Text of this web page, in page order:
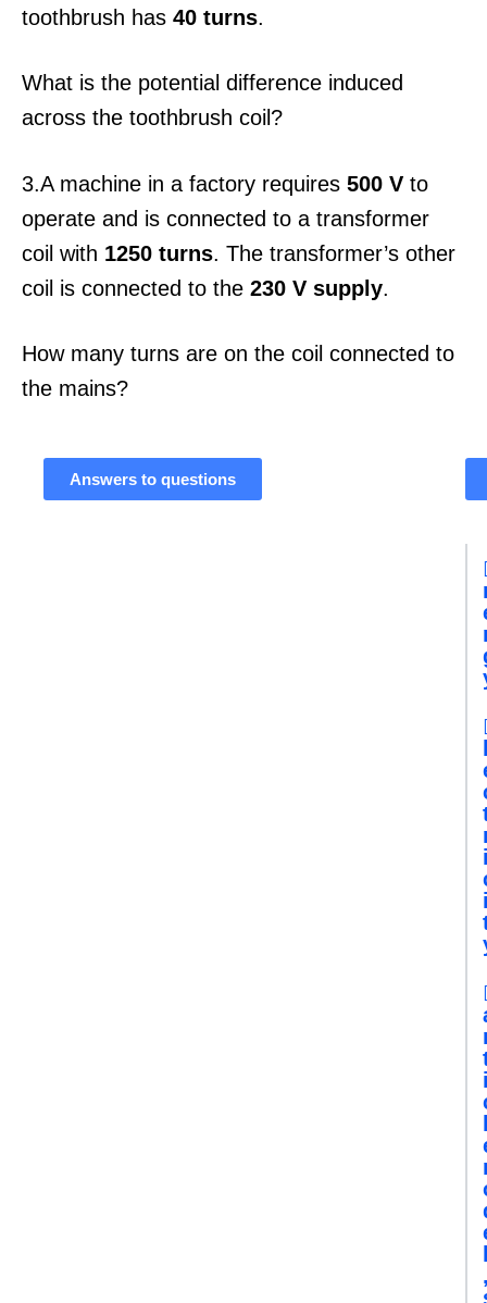
toothbrush has 40 turns.
What is the potential difference induced
across the toothbrush coil?
3.A machine in a factory requires 500 V to
operate and is connected to a transformer
coil with 1250 turns. The transformer’s other
coil is connected to the 230 V supply.
How many turns are on the coil connected to
the mains?
Answers to questions